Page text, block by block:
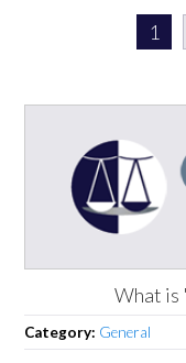
1
What is
Category: General